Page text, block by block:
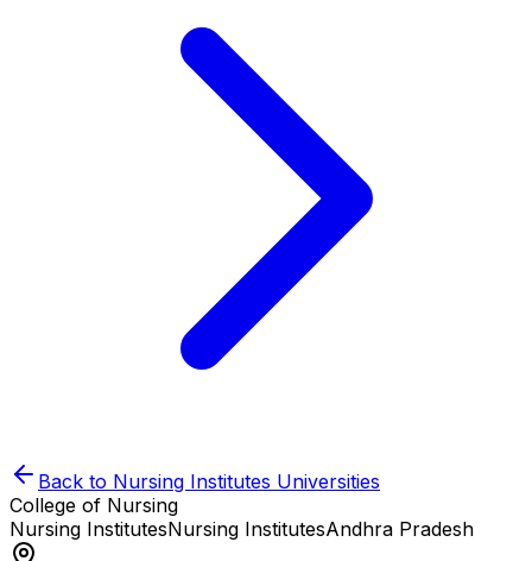
Back to Nursing Institutes Universities
College of Nursing
Nursing InstitutesNursing InstitutesAndhra Pradesh